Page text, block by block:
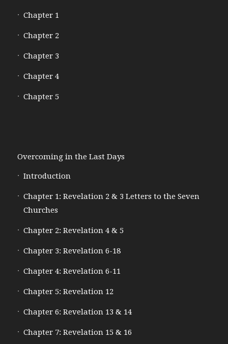
Chapter 1
Chapter 2
Chapter 3
Chapter 4
Chapter 5
Overcoming in the Last Days
Introduction
Chapter 1: Revelation 2 & 3 Letters to the Seven
Churches
Chapter 2: Revelation 4 & 5
Chapter 3: Revelation 6-18
Chapter 4: Revelation 6-11
Chapter 5: Revelation 12
Chapter 6: Revelation 13 & 14
Chapter 7: Revelation 15 & 16